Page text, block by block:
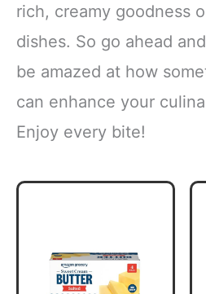
rich, creamy goodness
dishes. So go ahead
be amazed at how
can enhance your
Enjoy every bite!